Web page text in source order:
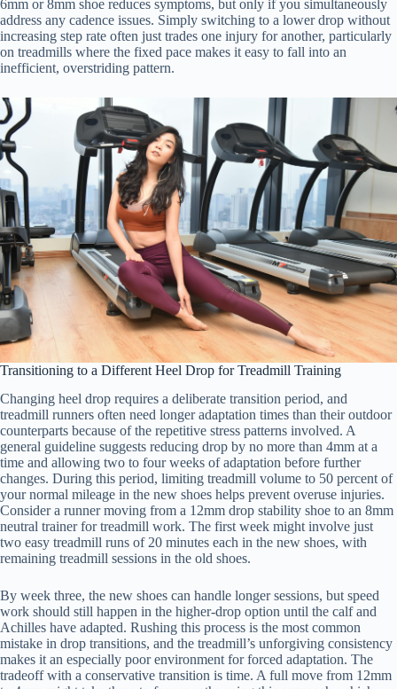
6mm or 8mm shoe reduces symptoms, but only if you simultaneously
address any cadence issues. Simply switching to a lower drop without
increasing step rate often just trades one injury for another, particularly
on treadmills where the fixed pace makes it easy to fall into an
inefficient, overstriding pattern.
Transitioning to a Different Heel Drop for Treadmill Training
Changing heel drop requires a deliberate transition period, and
treadmill runners often need longer adaptation times than their outdoor
counterparts because of the repetitive stress patterns involved. A
general guideline suggests reducing drop by no more than 4mm at a
time and allowing two to four weeks of adaptation before further
changes. During this period, limiting treadmill volume to 50 percent of
your normal mileage in the new shoes helps prevent overuse injuries.
Consider a runner moving from a 12mm drop stability shoe to an 8mm
neutral trainer for treadmill work. The first week might involve just
two easy treadmill runs of 20 minutes each in the new shoes, with
remaining treadmill sessions in the old shoes.
By week three, the new shoes can handle longer sessions, but speed
work should still happen in the higher-drop option until the calf and
Achilles have adapted. Rushing this process is the most common
mistake in drop transitions, and the treadmill’s unforgiving consistency
makes it an especially poor environment for forced adaptation. The
tradeoff with a conservative transition is time. A full move from 12mm